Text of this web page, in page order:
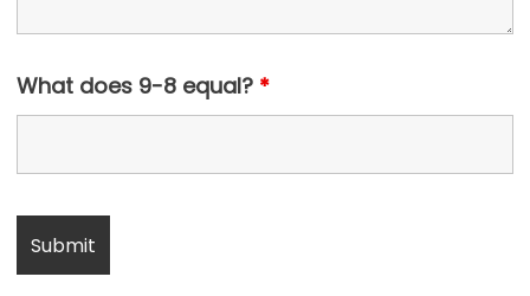
What does 9-8 equal? *